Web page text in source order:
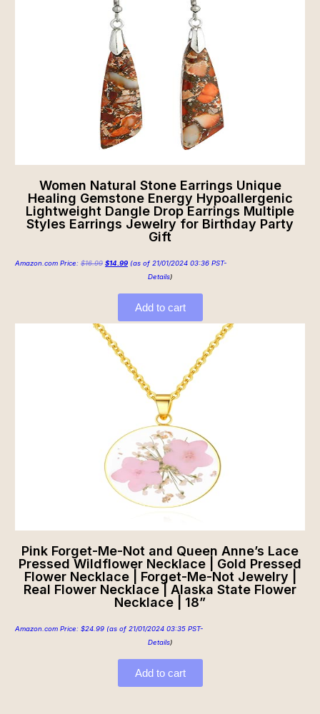
Women Natural Stone Earrings Unique
Healing Gemstone Energy Hypoallergenic
Lightweight Dangle Drop Earrings Multiple
Styles Earrings Jewelry for Birthday Party
Gift
Amazon.com Price: $16.99 $14.99 (as of 21/01/2024 03:36 PST-
Details)
Add to cart
Pink Forget-Me-Not and Queen Anne’s Lace
Pressed Wildflower Necklace | Gold Pressed
Flower Necklace | Forget-Me-Not Jewelry |
Real Flower Necklace | Alaska State Flower
Necklace | 18”
Amazon.com Price: $24.99 (as of 21/01/2024 03:35 PST-
Details)
Add to cart